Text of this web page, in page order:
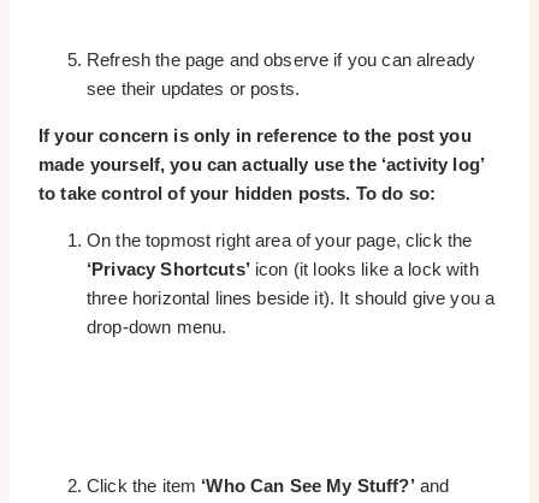
Refresh the page and observe if you can already
see their updates or posts.
If your concern is only in reference to the post you
made yourself, you can actually use the ‘activity log’
to take control of your hidden posts. To do so:
On the topmost right area of your page, click the
‘Privacy Shortcuts’icon (it looks like a lock with
three horizontal lines beside it). It should give you a
drop-down menu.
Click the item ‘Who Can See My Stuff?’and